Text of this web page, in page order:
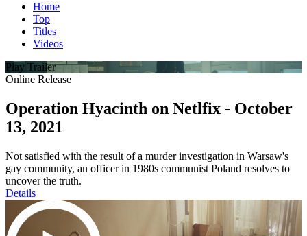
Home
Top
Titles
Videos
Play Trailer
Online Release
Operation Hyacinth on Netlfix - October
13, 2021
Not satisfied with the result of a murder investigation in Warsaw's
gay community, an officer in 1980s communist Poland resolves to
uncover the truth.
Details